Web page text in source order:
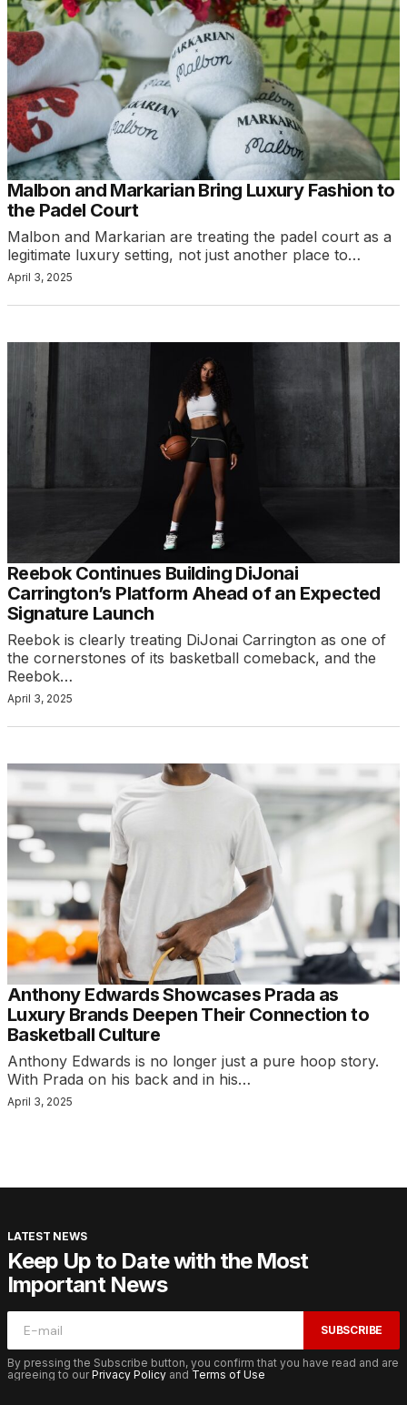
Malbon and Markarian Bring Luxury Fashion to
the Padel Court
Malbon and Markarian are treating the padel court as a
legitimate luxury setting, not just another place to…
April 3, 2025
Reebok Continues Building DiJonai
Carrington’s Platform Ahead of an Expected
Signature Launch
Reebok is clearly treating DiJonai Carrington as one of
the cornerstones of its basketball comeback, and the
Reebok…
April 3, 2025
Anthony Edwards Showcases Prada as
Luxury Brands Deepen Their Connection to
Basketball Culture
Anthony Edwards is no longer just a pure hoop story.
With Prada on his back and in his…
April 3, 2025
LATEST NEWS
Keep Up to Date with the Most
Important News
SUBSCRIBE
By pressing the Subscribe button, you confirm that you have read and are
agreeing to ourPrivacy Policy and Terms of Use